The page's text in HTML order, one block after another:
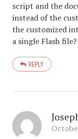
script and the
instead of the
the customized
a single Flash file?
REPLY